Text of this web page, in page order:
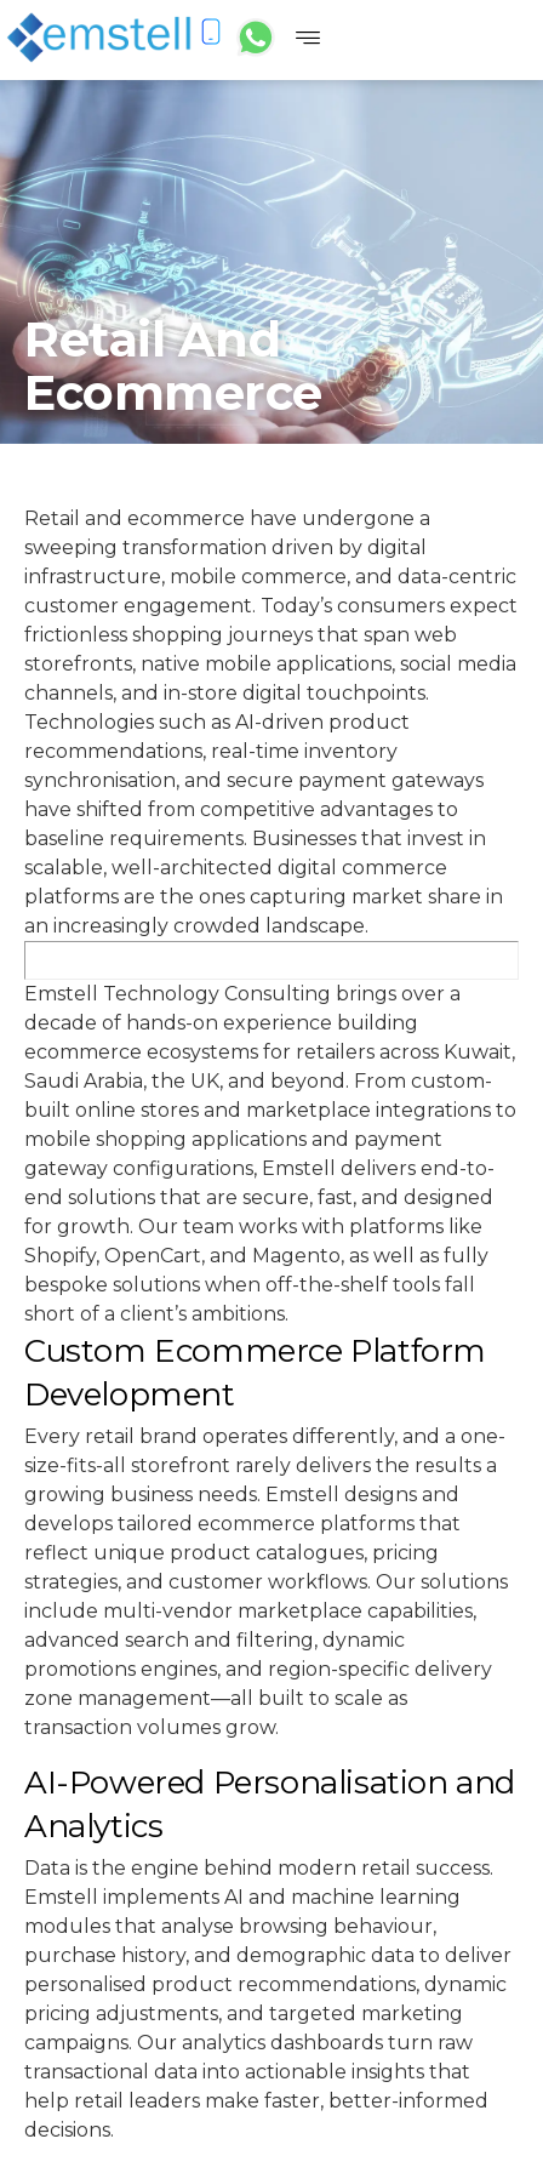
Retail And
Ecommerce
Retail and ecommerce have undergone a
sweeping transformation driven by digital
infrastructure, mobile commerce, and data-centric
customer engagement. Today’s consumers expect
frictionless shopping journeys that span web
storefronts, native mobile applications, social media
channels, and in-store digital touchpoints.
Technologies such as AI-driven product
recommendations, real-time inventory
synchronisation, and secure payment gateways
have shifted from competitive advantages to
baseline requirements. Businesses that invest in
scalable, well-architected digital commerce
platforms are the ones capturing market share in
an increasingly crowded landscape.
Emstell Technology Consulting brings over a
decade of hands-on experience building
ecommerce ecosystems for retailers across Kuwait,
Saudi Arabia, the UK, and beyond. From custom-
built online stores and marketplace integrations to
mobile shopping applications and payment
gateway configurations, Emstell delivers end-to-
end solutions that are secure, fast, and designed
for growth. Our team works with platforms like
Shopify, OpenCart, and Magento, as well as fully
bespoke solutions when off-the-shelf tools fall
short of a client’s ambitions.
Custom Ecommerce Platform
Development
Every retail brand operates differently, and a one-
size-fits-all storefront rarely delivers the results a
growing business needs. Emstell designs and
develops tailored ecommerce platforms that
reflect unique product catalogues, pricing
strategies, and customer workflows. Our solutions
include multi-vendor marketplace capabilities,
advanced search and filtering, dynamic
promotions engines, and region-specific delivery
zone management—all built to scale as
transaction volumes grow.
AI-Powered Personalisation and
Analytics
Data is the engine behind modern retail success.
Emstell implements AI and machine learning
modules that analyse browsing behaviour,
purchase history, and demographic data to deliver
personalised product recommendations, dynamic
pricing adjustments, and targeted marketing
campaigns. Our analytics dashboards turn raw
transactional data into actionable insights that
help retail leaders make faster, better-informed
decisions.